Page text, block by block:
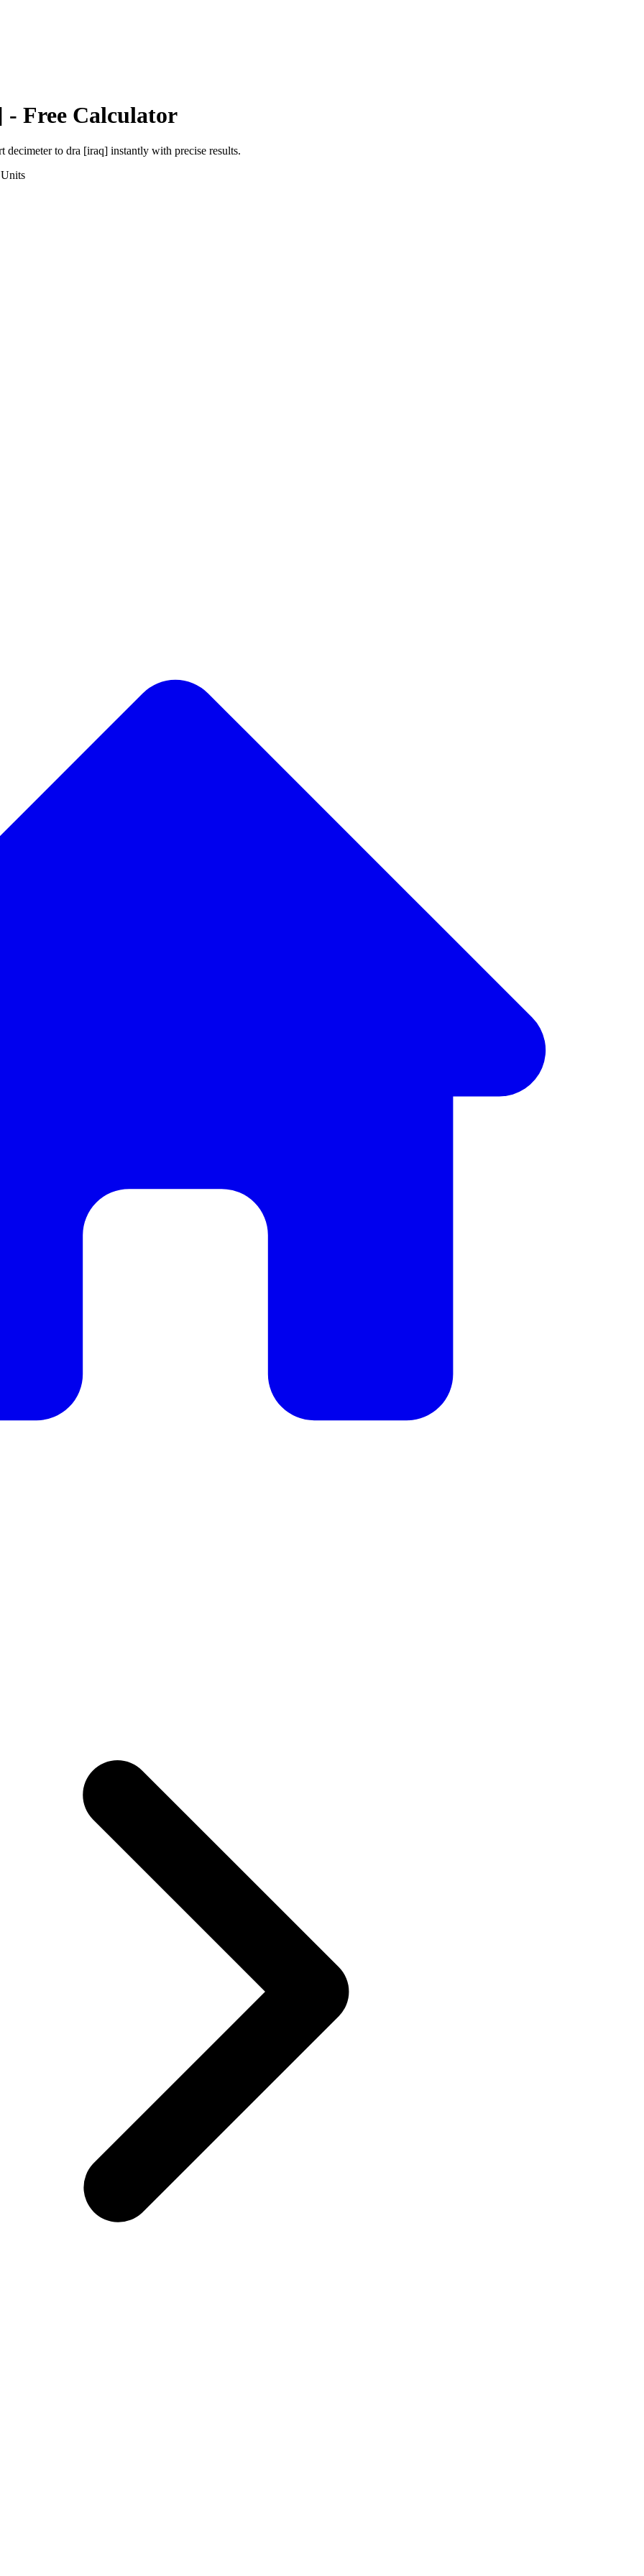
- Free Calculator
decimeterto dra [iraq] instantly with precise results.